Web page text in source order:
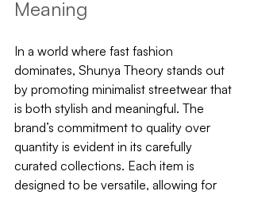
Meaning
In a world where fast fashion
dominates, Shunya Theory stands out
by promoting minimalist streetwear that
is both stylish and meaningful. The
brand’s commitment to quality over
quantity is evident in its carefully
curated collections. Each item is
designed to be versatile, allowing for